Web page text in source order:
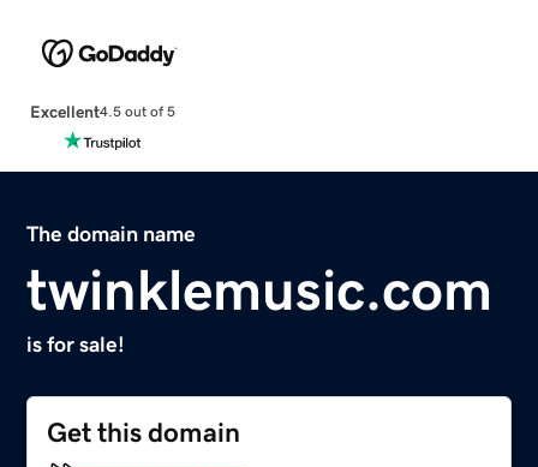
Excellent4.5 out of 5
The domain name
twinklemusic.com
is for sale!
Get this domain